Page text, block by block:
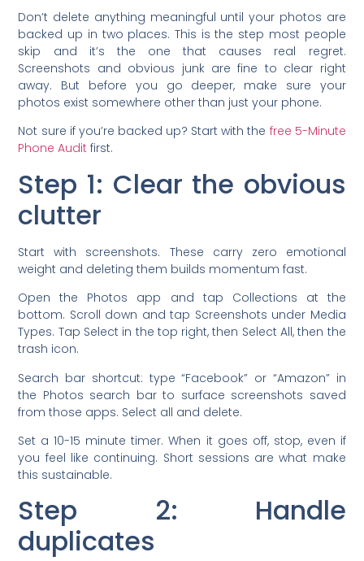
Don’t delete anything meaningful until your photos are
backed up in two places. This is the step most people
skip and it’s the one that causes real regret.
Screenshots and obvious junk are fine to clear right
away. But before you go deeper, make sure your
photos exist somewhere other than just your phone.
Not sure if you’re backed up? Start with the free 5-Minute
Phone Audit first.
Step 1: Clear the obvious
clutter
Start with screenshots. These carry zero emotional
weight and deleting them builds momentum fast.
Open the Photos app and tap Collections at the
bottom. Scroll down and tap Screenshots under Media
Types. Tap Select in the top right, then Select All, then the
trash icon.
Search bar shortcut: type “Facebook” or “Amazon” in
the Photos search bar to surface screenshots saved
from those apps. Select all and delete.
Set a 10-15 minute timer. When it goes off, stop, even if
you feel like continuing. Short sessions are what make
this sustainable.
Step 2: Handle
duplicates